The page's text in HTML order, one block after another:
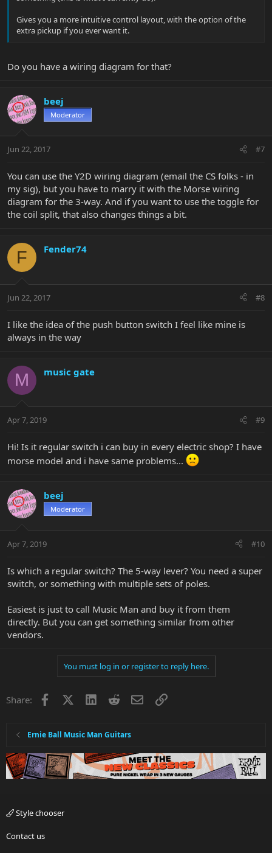
Gives you a more intuitive control layout, with the option of the
extra pickup if you ever want it.
Do you have a wiring diagram for that?
beej
Moderator
Jun 22, 2017 #7
You can use the Y2D wiring diagram (email the CS folks - in
my sig), but you have to marry it with the Morse wiring
diagram for the 3-way. And if you want to use the toggle for
the coil split, that also changes things a bit.
F Fender74
Jun 22, 2017 #8
I like the idea of the push button switch I feel like mine is
always in the way
M music gate
Apr 7, 2019 #9
Hi! Is it regular switch i can buy in every electric shop? I have
morse model and i have same problems...
beej
Moderator
Apr 7, 2019 #10
Is which a regular switch? The 5-way lever? You need a super
switch, or something with multiple sets of poles.
Easiest is just to call Music Man and buy it from them
directly. But you can get something similar from other
vendors.
You must log in or register to reply here.
Share: Facebook LinkedInRedditEmailLink
Ernie Ball Music Man Guitars
Style chooser
Contact us